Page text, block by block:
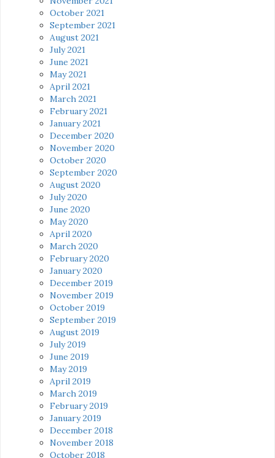
October 2021
September 2021
August 2021
July 2021
June 2021
May 2021
April 2021
March 2021
February 2021
January 2021
December 2020
November 2020
October 2020
September 2020
August 2020
July 2020
June 2020
May 2020
April 2020
March 2020
February 2020
January 2020
December 2019
November 2019
October 2019
September 2019
August 2019
July 2019
June 2019
May 2019
April 2019
March 2019
February 2019
January 2019
December 2018
November 2018
October 2018